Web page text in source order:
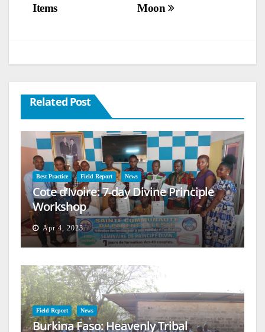
Moon
Items
Related Post
Best Practice Field Report News
Cote d’Ivoire: 7-day Divine Principle
Workshop
Apr 4, 2023
Field Report News
Burkina Faso: Heavenly Tribal